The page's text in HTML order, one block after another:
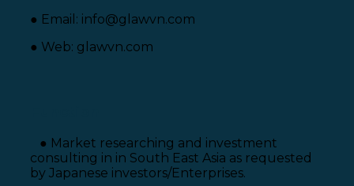
● Email: info@glawvn.com
● Web: glawvn.com
● Market researching and investment
consulting in in South East Asia as requested
by Japanese investors/Enterprises.